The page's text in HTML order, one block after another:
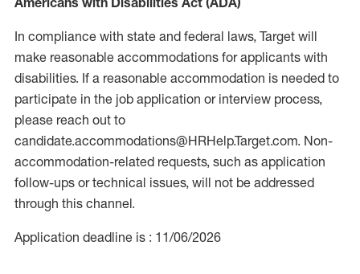
In compliance with state and federal laws, Target will
make reasonable accommodations for applicants with
disabilities. If a reasonable accommodation is needed to
participate in the job application or interview process,
please reach out to
candidate.accommodations@HRHelp.Target.com. Non-
accommodation-related requests, such as application
follow-ups or technical issues, will not be addressed
through this channel.
Application deadline is : 11/06/2026